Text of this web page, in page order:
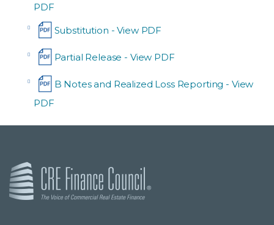
Substitution
Partial Release
B Notes and Realized Loss Reporting